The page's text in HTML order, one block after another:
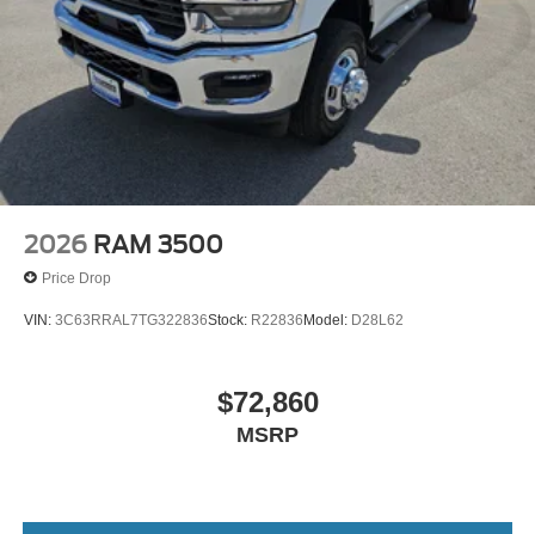
2026 RAM 3500
Price Drop
VIN: 3C63RRAL7TG322836Stock: R22836Model: D28L62
$72,860
MSRP